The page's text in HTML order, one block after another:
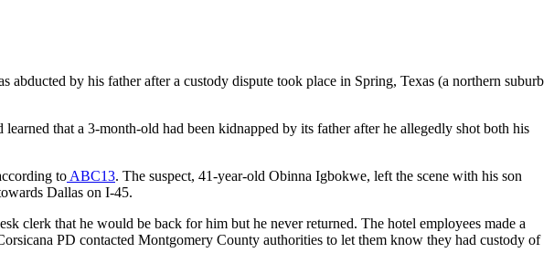
by his father after a custody dispute took place in Spring, Texas (a northern suburb
that a 3-month-old had been kidnapped by its father after he allegedly shot both his
toABC13. The suspect, 41-year-old Obinna Igbokwe, left the scene with his son
Dallas on I-45.
clerk that he would be back for him but he never returned. The hotel employees made a
PD contacted Montgomery County authorities to let them know they had custody of